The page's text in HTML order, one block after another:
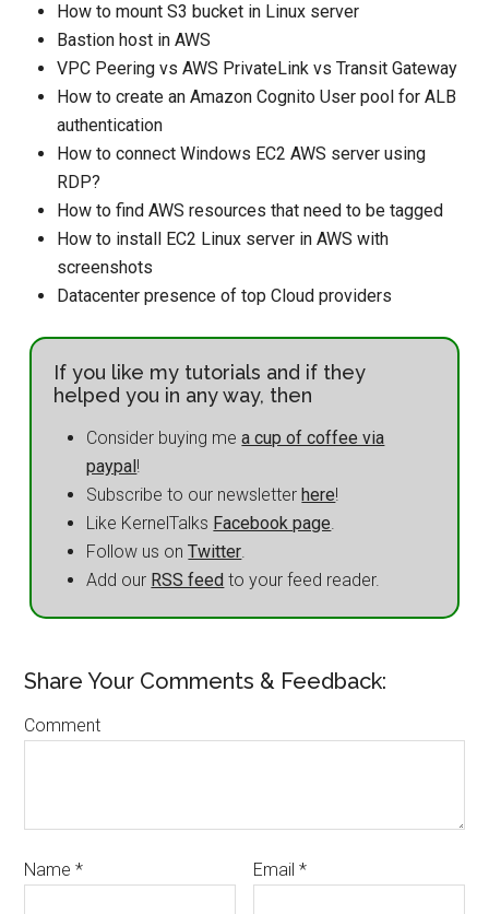
How to mount S3 bucket in Linux server
Bastion host in AWS
VPC Peering vs AWS PrivateLink vs Transit Gateway
How to create an Amazon Cognito User pool for ALB
authentication
How to connect Windows EC2 AWS server using
RDP?
How to find AWS resources that need to be tagged
How to install EC2 Linux server in AWS with
screenshots
Datacenter presence of top Cloud providers
If you like my tutorials and if they
helped you in any way, then
Consider buying mea cup of coffee via
paypal!
Subscribe to our newsletterhere!
Like KernelTalks Facebook page.
Follow us onTwitter.
Add our RSS feed to your feed reader.
Share Your Comments & Feedback:
Comment
Name* Email*